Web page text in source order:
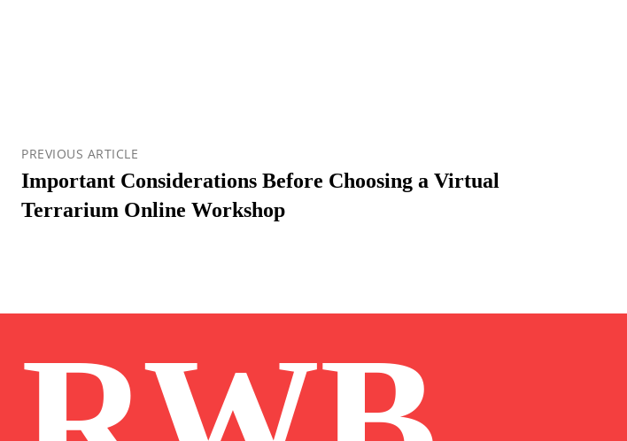
PREVIOUS ARTICLE
Important Considerations Before Choosing a Virtual
Terrarium Online Workshop